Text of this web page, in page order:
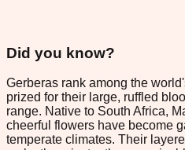
Did you know?
Gerberas rank among the
prized for their large, ruffled
range. Native to South Africa,
cheerful flowers have become
temperate climates. Their